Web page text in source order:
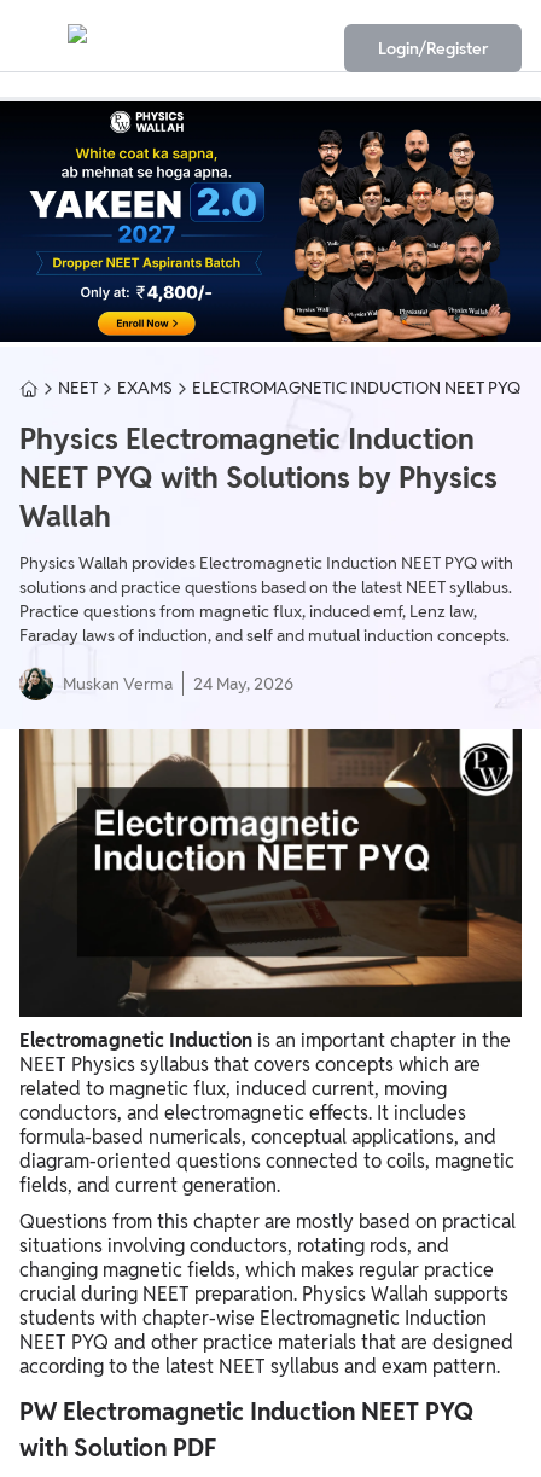
Login/Register
NEET EXAMS ELECTROMAGNETIC INDUCTION NEET PYQ
Physics Electromagnetic Induction
NEET PYQ with Solutions by Physics
Wallah
Physics Wallah provides Electromagnetic Induction NEET PYQ with
solutions and practice questions based on the latest NEET syllabus.
Practice questions from magnetic flux, induced emf, Lenz law,
Faraday laws of induction, and self and mutual induction concepts.
Muskan Verma 24 May, 2026
Electromagnetic Induction is an important chapter in the
NEET Physics syllabus that covers concepts which are
related to magnetic flux, induced current, moving
conductors, and electromagnetic effects. It includes
formula-based numericals, conceptual applications, and
diagram-oriented questions connected to coils, magnetic
fields, and current generation.
Questions from this chapter are mostly based on practical
situations involving conductors, rotating rods, and
changing magnetic fields, which makes regular practice
crucial during NEET preparation. Physics Wallah supports
students with chapter-wise Electromagnetic Induction
NEET PYQ and other practice materials that are designed
according to the latest NEET syllabus and exam pattern.
PW Electromagnetic Induction NEET PYQ
with Solution PDF